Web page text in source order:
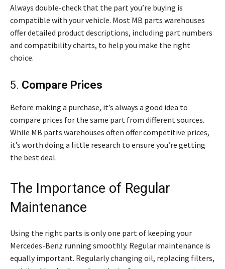
Always double-check that the part you’re buying is
compatible with your vehicle. Most MB parts warehouses
offer detailed product descriptions, including part numbers
and compatibility charts, to help you make the right
choice.
5. Compare Prices
Before making a purchase, it’s always a good idea to
compare prices for the same part from different sources.
While MB parts warehouses often offer competitive prices,
it’s worth doing a little research to ensure you’re getting
the best deal.
The Importance of Regular
Maintenance
Using the right parts is only one part of keeping your
Mercedes-Benz running smoothly. Regular maintenance is
equally important. Regularly changing oil, replacing filters,